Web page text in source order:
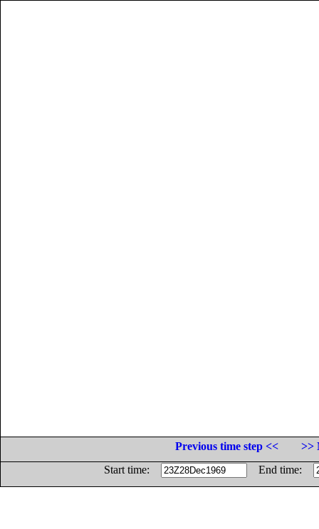
Previous time step <<
>>
Start time:
End time: